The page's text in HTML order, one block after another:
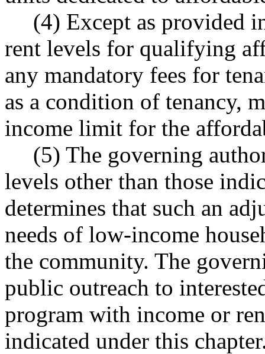
(4) Except as provided
rent levels for qualifying
any mandatory fees for
as a condition of tenancy,
income limit for the
(5) The governing
levels other than those
determines that such an
needs of low-income
the community. The
public outreach to
program with income or
indicated under this